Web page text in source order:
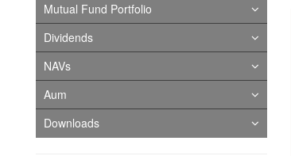
Mutual Fund Portfolio
Dividends
NAVs
Aum
Downloads